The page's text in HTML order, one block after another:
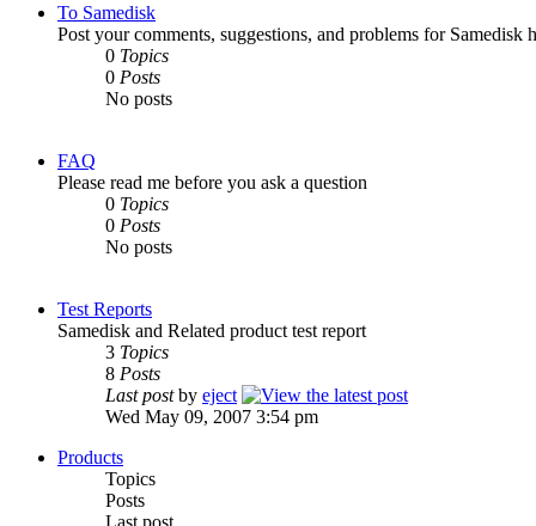
To Samedisk
Post your comments, suggestions, and problems for Samedisk
0 Topics
0 Posts
No posts
FAQ
Please read me before you ask a question
0 Topics
0 Posts
No posts
Test Reports
Samedisk and Related product test report
3 Topics
8 Posts
Last postby eject
Wed May 09, 2007 3:54 pm
Products
Topics
Posts
Last post